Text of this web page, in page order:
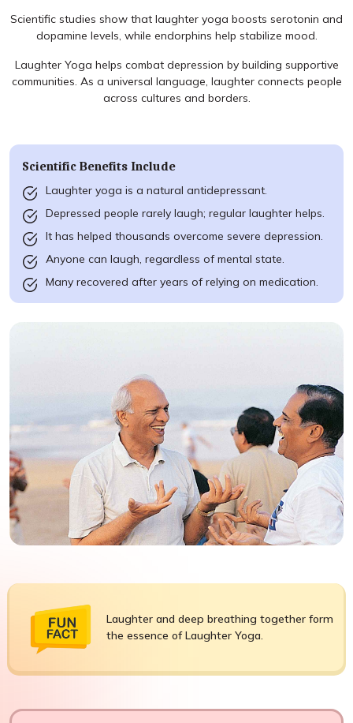
Scientific studies show that laughter yoga boosts serotonin and
dopamine levels, while endorphins help stabilize mood.
Laughter Yoga helps combat depression by building supportive
communities. As a universal language, laughter connects people
across cultures and borders.
Scientific Benefits Include
Laughter yoga is a natural antidepressant.
Depressed people rarely laugh; regular laughter helps.
It has helped thousands overcome severe depression.
Anyone can laugh, regardless of mental state.
Many recovered after years of relying on medication.
Laughter and deep breathing together form
the essence of Laughter Yoga.